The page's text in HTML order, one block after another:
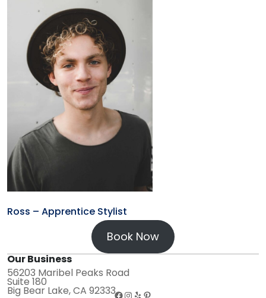
Ross – Apprentice Stylist
Book Now
Our Business
56203 Maribel Peaks Road
Suite 180
Big Bear Lake, CA 92333